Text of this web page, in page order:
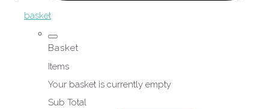
basket
Basket
Items
Your basket is currently empty
Sub Total